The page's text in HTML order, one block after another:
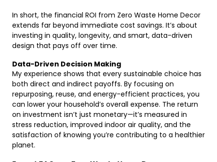
In short, the financial ROI from Zero Waste Home Decor
extends far beyond immediate cost savings. It’s about
investing in quality, longevity, and smart, data-driven
design that pays off over time.
Data-Driven Decision Making
My experience shows that every sustainable choice has
both direct and indirect payoffs. By focusing on
repurposing, reuse, and energy-efficient practices, you
can lower your household’s overall expense. The return
on investment isn’t just monetary—it’s measured in
stress reduction, improved indoor air quality, and the
satisfaction of knowing you’re contributing to a healthier
planet.